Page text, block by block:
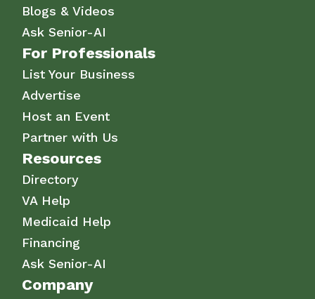
Blogs & Videos
Ask Senior-AI
For Professionals
List Your Business
Advertise
Host an Event
Partner with Us
Resources
Directory
VA Help
Medicaid Help
Financing
Ask Senior-AI
Company